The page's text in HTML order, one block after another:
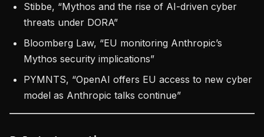
Stibbe, “Mythos and the rise of AI-driven cyber
threats under DORA”
Bloomberg Law, “EU monitoring Anthropic’s
Mythos security implications”
PYMNTS, “OpenAI offers EU access to new cyber
model as Anthropic talks continue”